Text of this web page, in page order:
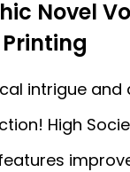
Novel
intrigue and
High